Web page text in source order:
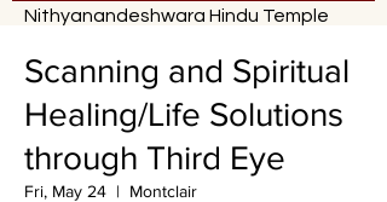
Nithyanandeshwara Hindu Temple
Scanning and Spiritual
Healing/Life Solutions
through Third Eye
Fri, May 24
  |
Montclair